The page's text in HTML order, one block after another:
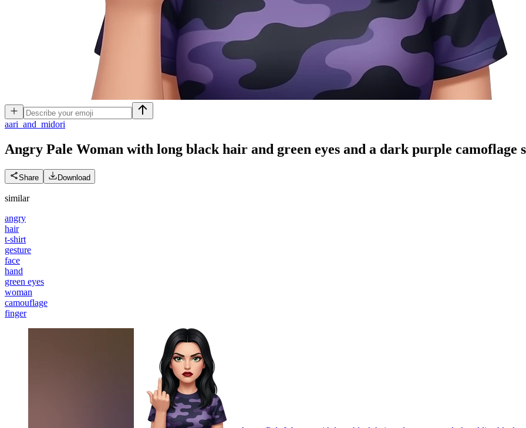
aari_and_midori
Angry Pale Woman with long black hair and green eyes and a dark purple
Share Download
similar
angry
hair
t-shirt
gesture
face
hand
green eyes
woman
camouflage
finger